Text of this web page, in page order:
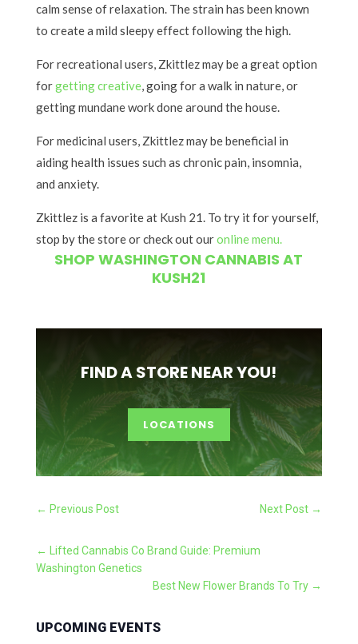
calm sense of relaxation. The strain has been known
to create a mild sleepy effect following the high.
For recreational users, Zkittlez may be a great option
forgetting creative, going for a walk in nature, or
getting mundane work done around the house.
For medicinal users, Zkittlez may be beneficial in
aiding health issues such as chronic pain, insomnia,
and anxiety.
Zkittlez is a favorite at Kush 21. To try it for yourself,
stop by the store or check out ouronline menu.
SHOP WASHINGTON CANNABIS AT
KUSH21
FIND A STORE NEAR YOU!
LOCATIONS
← Previous Post Next Post →
← Lifted Cannabis Co Brand Guide: Premium
Washington Genetics
Best New Flower Brands To Try →
UPCOMING EVENTS